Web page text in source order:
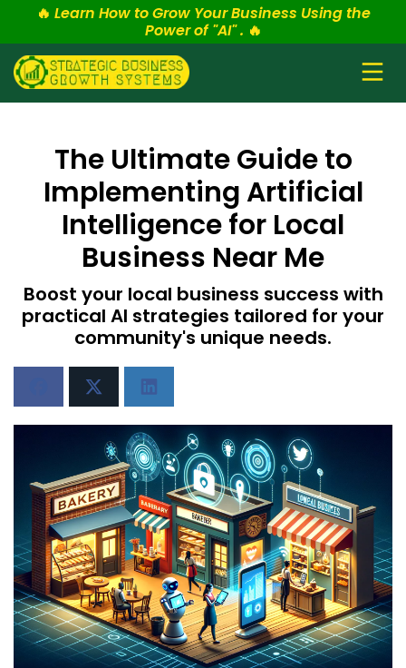
🔥 Learn How to Grow Your Business Using the
Power of "AI" . 🔥
The Ultimate Guide to
Implementing Artificial
Intelligence for Local
Business Near Me
Boost your local business success with
practical AI strategies tailored for your
community's unique needs.